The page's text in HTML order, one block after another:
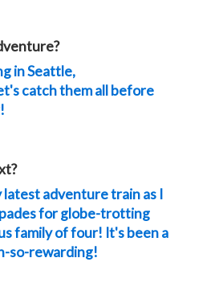
in Seattle,
catch them all before
latest adventure train as I
for globe-trotting
family of four! It's been a
so-rewarding!